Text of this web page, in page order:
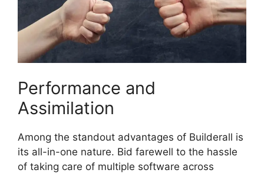
Performance and
Assimilation
Among the standout advantages of Builderall is
its all-in-one nature. Bid farewell to the hassle
of taking care of multiple software across